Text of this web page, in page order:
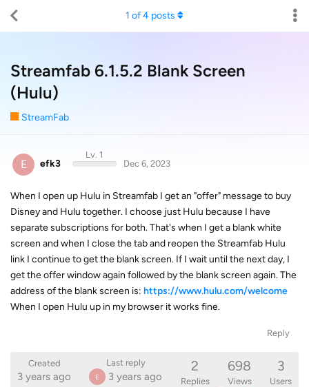
Streamfab 6.1.5.2 Blank Screen
(Hulu)
StreamFab
1 of4 posts
E efk3
Lv. 1
Dec 6, 2023
When I open up Hulu in Streamfab I get an "offer" message to buy
Disney and Hulu together. I choose just Hulu because I have
separate subscriptions for both. That's when I get a blank white
screen and when I close the tab and reopen the Streamfab Hulu
link I continue to get the blank screen. If I wait until the next day, I
get the offer window again followed by the blank screen again. The
address of the blank screen is: https://www.hulu.com/welcome
When I open Hulu up in my browser it works fine.
Reply
Created
3 years ago
Last reply
E 3 years ago
2
Replies
698
Views
3
Users